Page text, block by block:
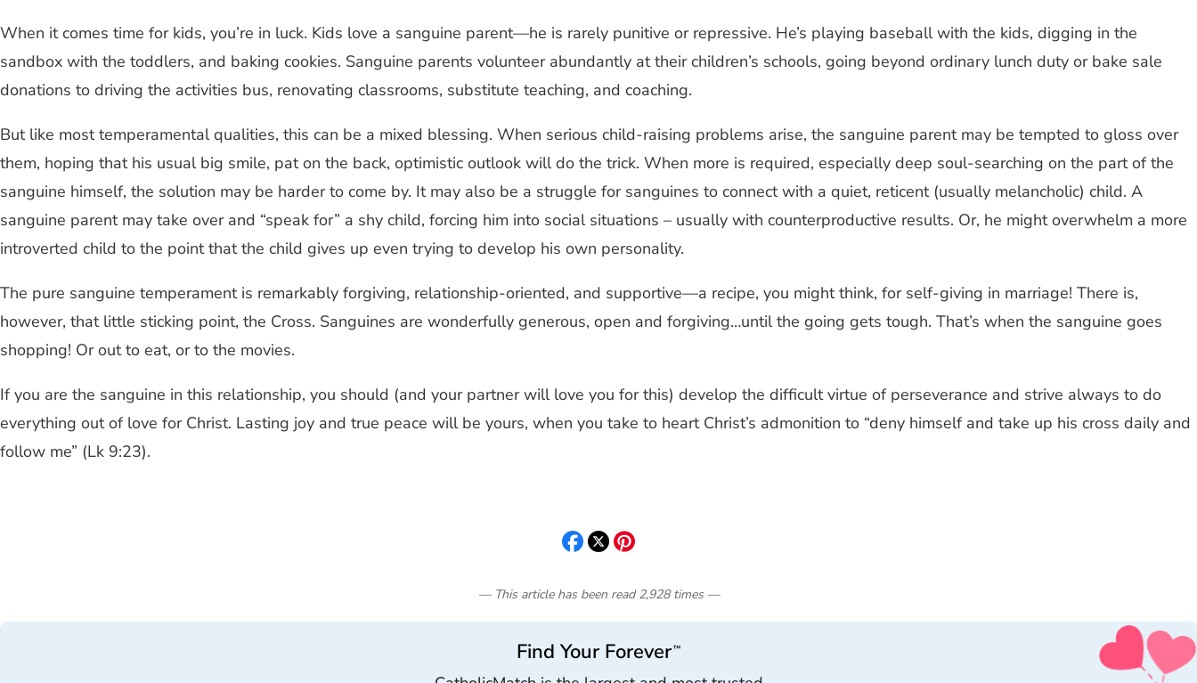
When it comes time for kids, you’re in luck. Kids love a sanguine parent—he is rarely punitive or repressive. He’s playing baseball with the kids, digging in the
sandbox with the toddlers, and baking cookies. Sanguine parents volunteer abundantly at their children’s schools, going beyond ordinary lunch duty or bake sale
donations to driving the activities bus, renovating classrooms, substitute teaching, and coaching.
But like most temperamental qualities, this can be a mixed blessing. When serious child-raising problems arise, the sanguine parent may be tempted to gloss over
them, hoping that his usual big smile, pat on the back, optimistic outlook will do the trick. When more is required, especially deep soul-searching on the part of the
sanguine himself, the solution may be harder to come by. It may also be a struggle for sanguines to connect with a quiet, reticent (usually melancholic) child. A
sanguine parent may take over and “speak for” a shy child, forcing him into social situations – usually with counterproductive results. Or, he might overwhelm a more
introverted child to the point that the child gives up even trying to develop his own personality.
The pure sanguine temperament is remarkably forgiving, relationship-oriented, and supportive—a recipe, you might think, for self-giving in marriage! There is,
however, that little sticking point, the Cross. Sanguines are wonderfully generous, open and forgiving…until the going gets tough. That’s when the sanguine goes
shopping! Or out to eat, or to the movies.
If you are the sanguine in this relationship, you should (and your partner will love you for this) develop the difficult virtue of perseverance and strive always to do
everything out of love for Christ. Lasting joy and true peace will be yours, when you take to heart Christ’s admonition to “deny himself and take up his cross daily and
follow me” (Lk 9:23).
— This article has been read 2,928 times—
Find Your Forever™